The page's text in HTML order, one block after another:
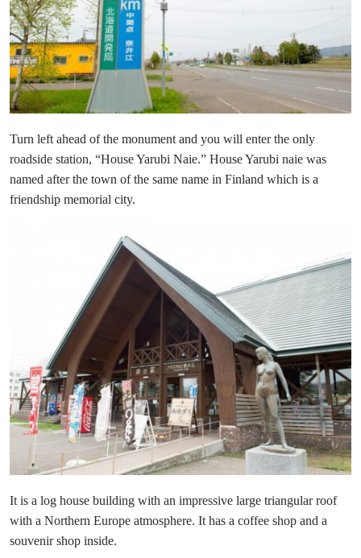
Turn left ahead of the monument and you will enter the only
roadside station, “House Yarubi Naie.” House Yarubi naie was
named after the town of the same name in Finland which is a
friendship memorial city.
It is a log house building with an impressive large triangular roof
with a Northern Europe atmosphere. It has a coffee shop and a
souvenir shop inside.